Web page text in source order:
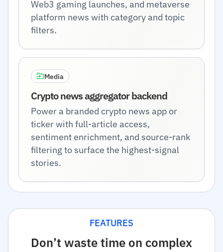
Web3 gaming launches, and metaverse
platform news with category and topic
filters.
Media
Crypto news aggregator backend
Power a branded crypto news app or
ticker with full-article access,
sentiment enrichment, and source-rank
filtering to surface the highest-signal
stories.
FEATURES
Don’t waste time on complex